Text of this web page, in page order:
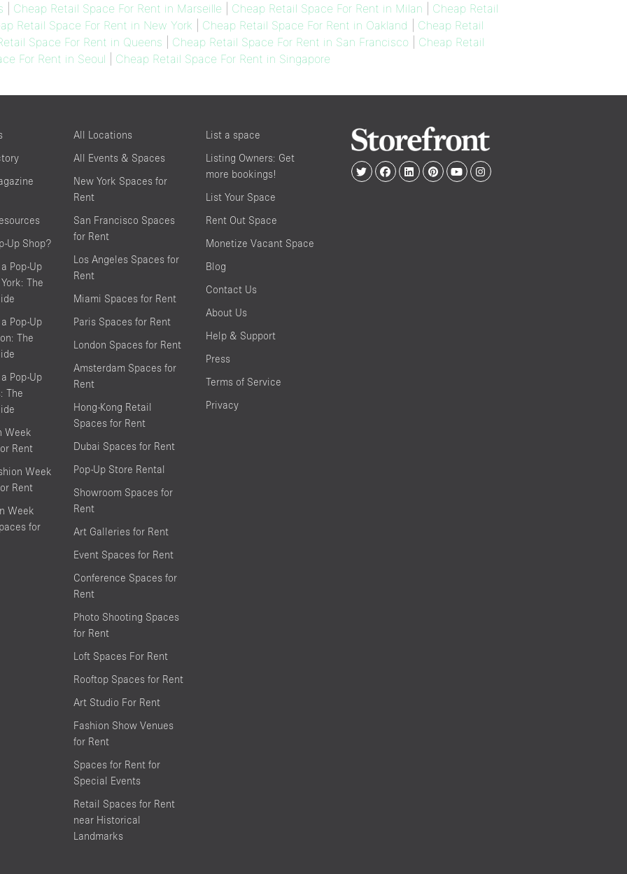
Cheap Retail Space For Rent in Marseille Cheap Retail Space For Rent in Milan
Cheap Retail
Retail Space For Rent in New York
Cheap Retail Space For Rent in Oakland
Cheap Retail
Space For Rent in Queens
Cheap Retail Space For Rent in San Francisco| Cheap Retail
For Rent in Seoul
Cheap Retail Space For Rent in Singapore
Up Shop?
Pop-Up
The
Pop-Up
The
Pop-Up
The
Week
Rent
Week
Rent
Week
for
All Locations
All Events & Spaces
New York Spaces for
Rent
San Francisco Spaces
for Rent
Los Angeles Spaces for
Rent
Miami Spaces for Rent
Paris Spaces for Rent
London Spaces for Rent
Amsterdam Spaces for
Rent
Hong-Kong Retail
Spaces for Rent
Dubai Spaces for Rent
Pop-Up Store Rental
Showroom Spaces for
Rent
Art Galleries for Rent
Event Spaces for Rent
Conference Spaces for
Rent
Photo Shooting Spaces
for Rent
Loft Spaces For Rent
Rooftop Spaces for Rent
Art Studio For Rent
Fashion Show Venues
for Rent
Spaces for Rent for
Special Events
Retail Spaces for Rent
near Historical
Landmarks
List a space
Listing Owners: Get
more bookings!
List Your Space
Rent Out Space
Monetize Vacant Space
Blog
Contact Us
About Us
Help & Support
Press
Terms of Service
Privacy